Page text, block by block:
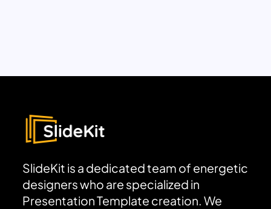
SlideKit is a dedicated team of energetic
designers who are specialized in
Presentation Template creation. We